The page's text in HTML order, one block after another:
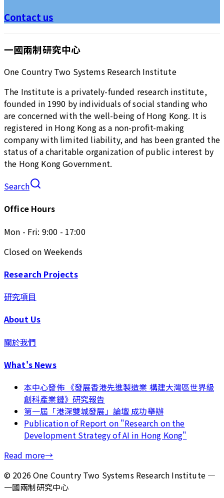
Contact us
一國兩制研究中心
One Country Two Systems Research Institute
The Institute is a privately-funded research institute,
founded in 1990 by individuals of social standing who
are concerned with the well-being of Hong Kong. It is
registered in Hong Kong as a non-profit-making
company with limited liability, and has been granted the
status of a charitable organization of public interest by
the Hong Kong Government.
Search
Office Hours
Mon - Fri: 9:00 - 17:00
Closed on Weekends
Research Projects
研究項目
About Us
關於我們
What's News
本中心發佈 《發展香港先進製造業 構建大灣區世界級
創科產業鏈》研究報告
第一屆「港深雙城發展」論壇 成功舉辦
Publication of Report on "Research on the
Development Strategy of AI in Hong Kong"
Read more→
© 2026One Country Two Systems Research Institute —
一國兩制研究中心